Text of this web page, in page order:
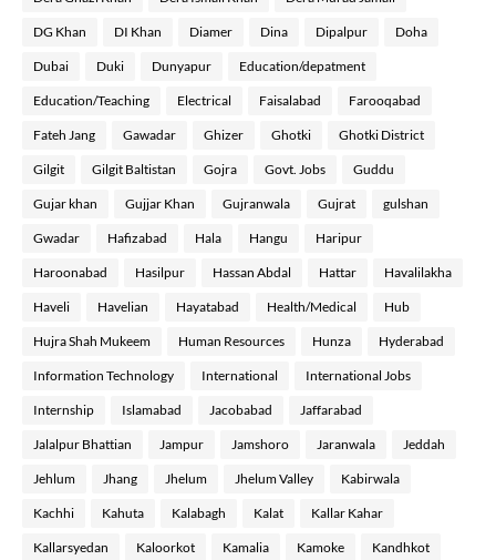
DG Khan DI Khan Diamer Dina Dipalpur Doha
Dubai Duki Dunyapur Education/depatment
Education/Teaching Electrical Faisalabad Farooqabad
Fateh Jang Gawadar Ghizer Ghotki Ghotki District
Gilgit Gilgit Baltistan Gojra Govt. Jobs Guddu
Gujar khan Gujjar Khan Gujranwala Gujrat gulshan
Gwadar Hafizabad Hala Hangu Haripur
Haroonabad Hasilpur Hassan Abdal Hattar Havalilakha
Haveli Havelian Hayatabad Health/Medical Hub
Hujra Shah Mukeem Human Resources Hunza Hyderabad
Information Technology International International Jobs
Internship Islamabad Jacobabad Jaffarabad
Jalalpur Bhattian Jampur Jamshoro Jaranwala Jeddah
Jehlum Jhang Jhelum Jhelum Valley Kabirwala
Kachhi Kahuta Kalabagh Kalat Kallar Kahar
Kallarsyedan Kaloorkot Kamalia Kamoke Kandhkot